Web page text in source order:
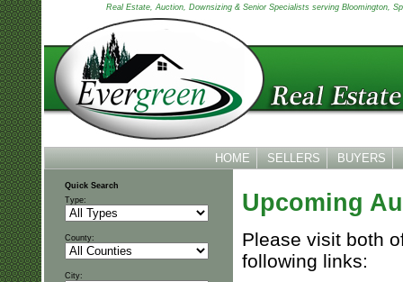
Real Estate, Auction, Downsizing & Senior Specialists serving Bloomington,
HOME SELLERS BUYERS
Quick Search
Type:
County:
City:
Upcoming
Please visit both
following links: